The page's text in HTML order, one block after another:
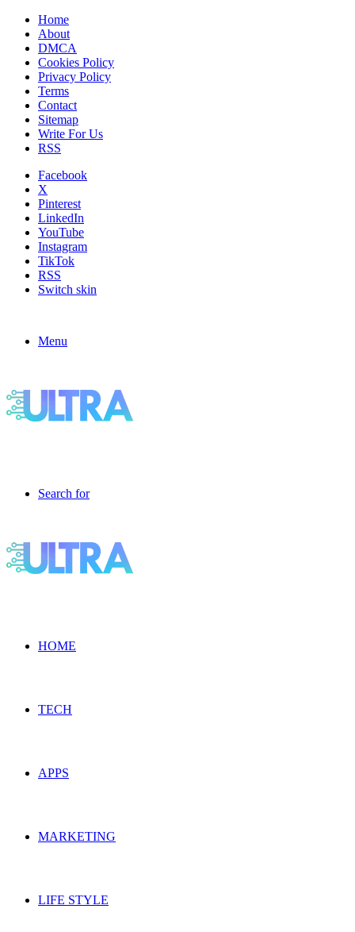
Home
About
DMCA
Cookies Policy
Privacy Policy
Terms
Contact
Sitemap
Write For Us
RSS
Facebook
X
Pinterest
LinkedIn
YouTube
Instagram
TikTok
RSS
Switch skin
Menu
Search for
HOME
TECH
APPS
MARKETING
LIFE STYLE